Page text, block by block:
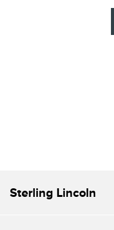
Sterling Lincoln